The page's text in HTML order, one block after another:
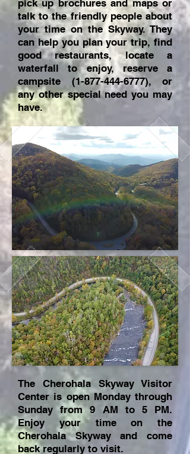
pick up brochures and maps or
talk to the friendly people about
your time on the Skyway. They
can help you plan your trip, find
good restaurants, locate a
waterfall to enjoy, reserve a
campsite (1-877-444-6777), or
any other special need you may
have.
The Cherohala Skyway Visitor
Center is open Monday through
Sunday from 9 AM to 5 PM.
Enjoy your time on the
Cherohala Skyway and come
back regularly to visit.